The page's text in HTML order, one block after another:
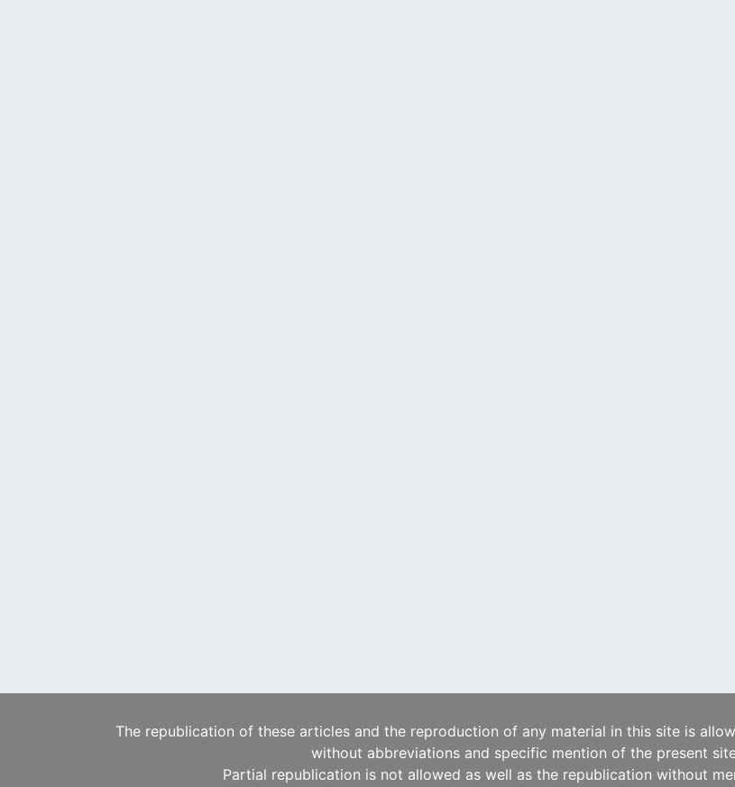
The republication of these articles and the reproduction of any material in this site is
without abbreviations and specific mention of the present
Partial republication is not allowed as well as the republication without